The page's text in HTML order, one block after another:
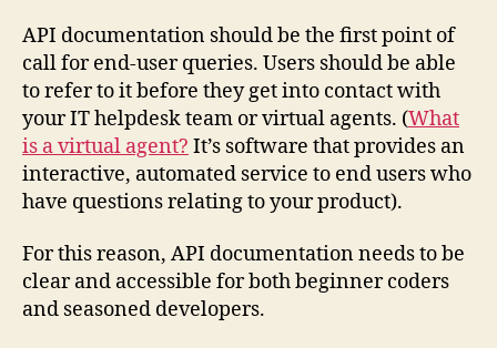
API documentation should be the first point of
call for end-user queries. Users should be able
to refer to it before they get into contact with
your IT helpdesk team or virtual agents. (What
is a virtual agent? It’s software that provides an
interactive, automated service to end users who
have questions relating to your product).
For this reason, API documentation needs to be
clear and accessible for both beginner coders
and seasoned developers.